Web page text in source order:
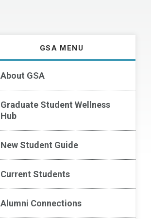
GSA MENU
About GSA
Graduate Student Wellness
Hub
New Student Guide
Current Students
Alumni Connections